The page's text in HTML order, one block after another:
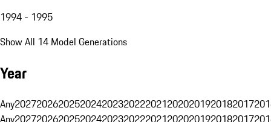
1994 - 1995
Show All 14 Model Generations
Year
Any20272026202520242023202220212020201920182017
Any20272026202520242023202220212020201920182017